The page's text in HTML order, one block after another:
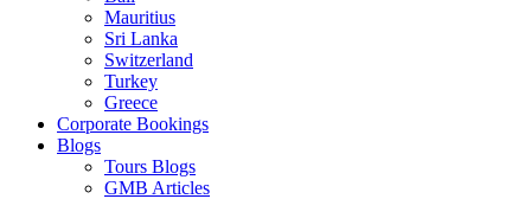
Mauritius
Sri Lanka
Switzerland
Turkey
Greece
Corporate Bookings
Blogs
Tours Blogs
GMB Articles